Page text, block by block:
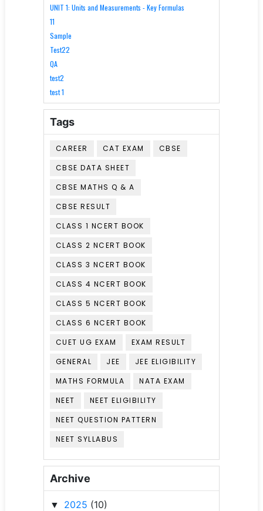
UNIT 1: Units and Measurements - Key Formulas
11
Sample
Test22
QA
test2
test 1
Tags
CAREER CAT EXAM
CBSE
CBSE DATA SHEET
CBSE MATHS Q & A
CBSE RESULT
CLASS 1 NCERT BOOK
CLASS 2 NCERT BOOK
CLASS 3 NCERT BOOK
CLASS 4 NCERT BOOK
CLASS 5 NCERT BOOK
CLASS 6 NCERT BOOK
CUET UG EXAM
EXAM RESULT
GENERAL
JEE
JEE ELIGIBILITY
MATHS FORMULA
NATA EXAM
NEET
NEET ELIGIBILITY
NEET QUESTION PATTERN
NEET SYLLABUS
Archive
▼ 2025 (10)